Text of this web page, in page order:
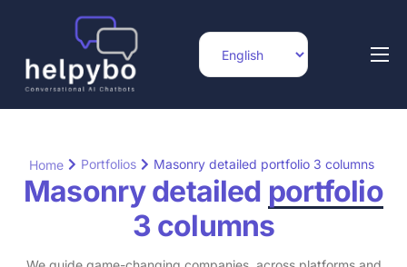
Home
Integrations
Pricing
Home Portfolios Masonry detailed portfolio 3 columns
Masonry detailed portfolio
3 columns